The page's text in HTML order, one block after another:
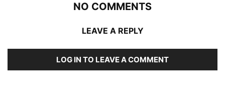
NO COMMENTS
LEAVE A REPLY
LOG IN TO LEAVE A COMMENT